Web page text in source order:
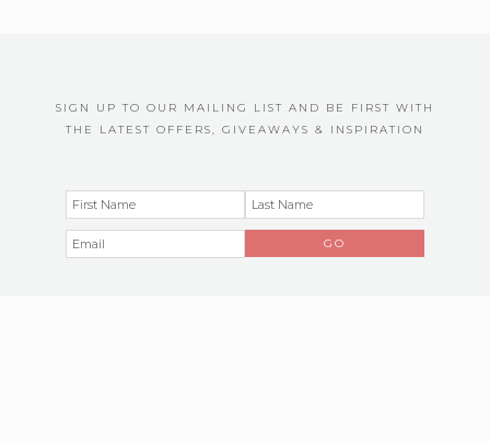
SIGN UP TO OUR MAILING LIST AND BE FIRST WITH
THE LATEST OFFERS, GIVEAWAYS & INSPIRATION